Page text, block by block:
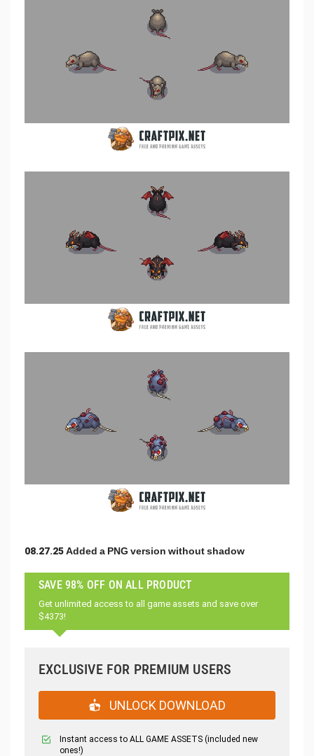
08.27.25 Added a PNG version without shadow
SAVE 98% OFF ON ALL PRODUCT
Get unlimited access to all game assets and save over
$4373!
EXCLUSIVE FOR PREMIUM USERS
UNLOCK DOWNLOAD
Instant access to ALL GAME ASSETS (included new
ones!)